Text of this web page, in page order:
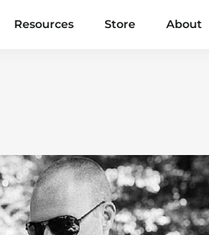
Resources Store About